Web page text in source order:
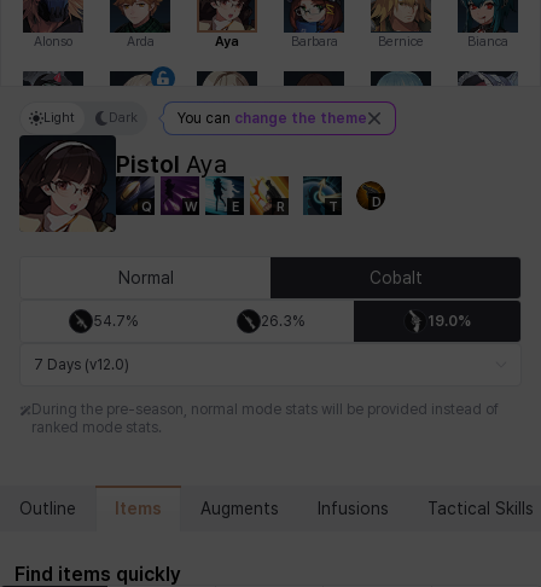
Alonso Arda Aya Barbara Bernice Bianca
Bihyung Camilo Cathy Celine
Emma Estelle
Pistol Aya
Q W E R T D
Light Dark You can change the theme
Normal Cobalt
54.7% 26.3% 19.0%
7 Days (v12.0)
During the pre-season, normal mode stats will be provided instead of
ranked mode stats.
Outline Items Augments Infusions Tactical Skills
Find items quickly